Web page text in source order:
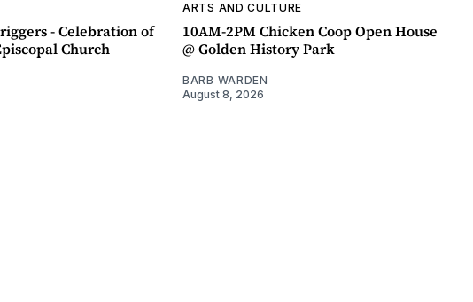
- Celebration of
Church
ARTS AND CULTURE
10AM-2PM Chicken Coop Open House
@ Golden History Park
BARB WARDEN
August 8, 2026